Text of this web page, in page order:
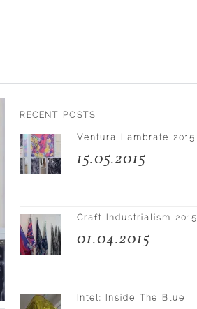
RECENT POSTS
Ventura Lambrate 2015
15.05.2015
Craft Industrialism 2015
01.04.2015
Intel: Inside The Blue